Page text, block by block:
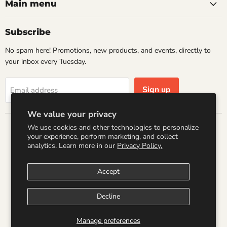
We value your privacy
We use cookies and other technologies to personalize
your experience, perform marketing, and collect
analytics. Learn more in our Privacy Policy.
Manage preferences
Accept
Decline
BooksFacebookInstagram
Main menu
Subscribe
No spam here! Promotions, new products, and events, directly to
your inbox every Tuesday.
Email address Sign up
Country
United States (USD $)
Search Refund Policy Shipping Policy
Terms of Service
Privacy Policy
Logo by PookyCreations
Copyright © 2026 Wandering Raccoon Books.
Powered by Shopify